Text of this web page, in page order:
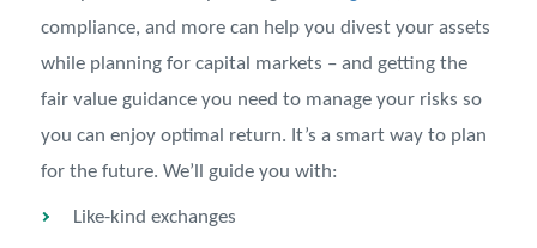
compliance, and more can help you divest your assets
while planning for capital markets – and getting the
fair value guidance you need to manage your risks so
you can enjoy optimal return. It’s a smart way to plan
for the future. We’ll guide you with:
Like-kind exchanges